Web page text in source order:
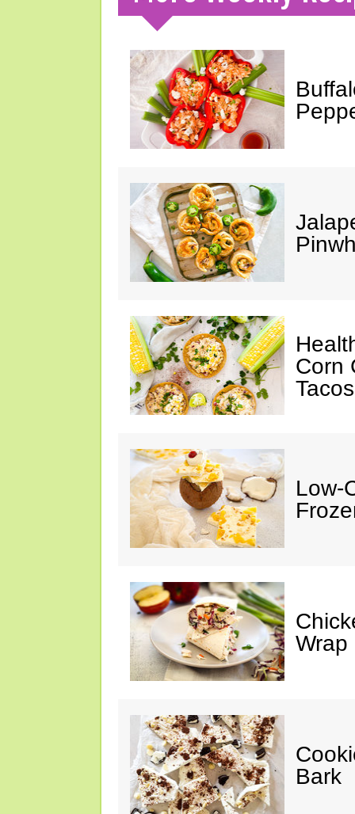
Corn
Low-
Wrap
Bark